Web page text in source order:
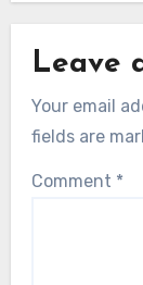
Leave
Your email
fields are
Comment *